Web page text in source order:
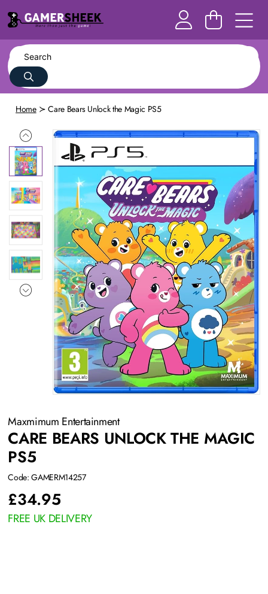
Home Care Bears Unlock the Magic PS5
Maxmimum Entertainment
CARE BEARS UNLOCK THE MAGIC
PS5
Code: GAMERM14257
£34.95
FREE UK DELIVERY